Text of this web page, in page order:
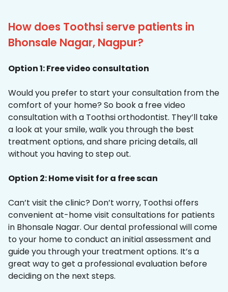
How does Toothsi serve patients in
Bhonsale Nagar, Nagpur?
Option 1: Free video consultation
Would you prefer to start your consultation from the
comfort of your home? So book a free video
consultation with a Toothsi orthodontist. They’ll take
a look at your smile, walk you through the best
treatment options, and share pricing details, all
without you having to step out.
Option 2: Home visit for a free scan
Can’t visit the clinic? Don’t worry, Toothsi offers
convenient at-home visit consultations for patients
in Bhonsale Nagar. Our dental professional will come
to your home to conduct an initial assessment and
guide you through your treatment options. It’s a
great way to get a professional evaluation before
deciding on the next steps.